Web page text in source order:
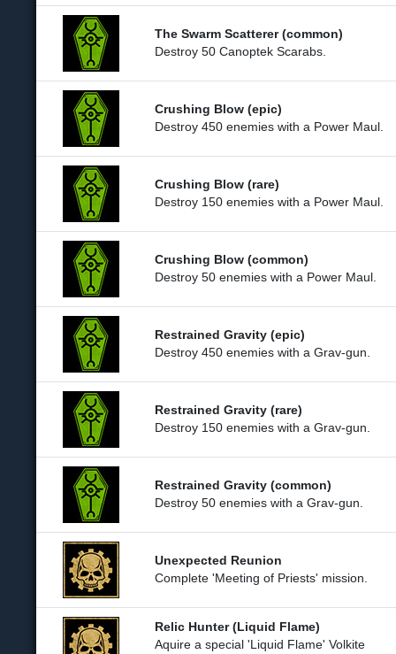
The Swarm Scatterer (common)
Destroy 50 Canoptek Scarabs.
Crushing Blow (epic)
Destroy 450 enemies with a Power Maul.
Crushing Blow (rare)
Destroy 150 enemies with a Power Maul.
Crushing Blow (common)
Destroy 50 enemies with a Power Maul.
Restrained Gravity (epic)
Destroy 450 enemies with a Grav-gun.
Restrained Gravity (rare)
Destroy 150 enemies with a Grav-gun.
Restrained Gravity (common)
Destroy 50 enemies with a Grav-gun.
Unexpected Reunion
Complete 'Meeting of Priests' mission.
Relic Hunter (Liquid Flame)
Aquire a special 'Liquid Flame' Volkite